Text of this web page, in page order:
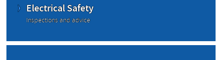
Electrical Safety
Inspections and advice